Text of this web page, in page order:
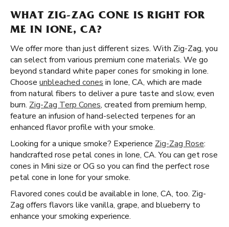
WHAT ZIG-ZAG CONE IS RIGHT FOR
ME IN IONE, CA?
We offer more than just different sizes. With Zig-Zag, you
can select from various premium cone materials. We go
beyond standard white paper cones for smoking in Ione.
Choose unbleached cones in Ione, CA, which are made
from natural fibers to deliver a pure taste and slow, even
burn. Zig-Zag Terp Cones, created from premium hemp,
feature an infusion of hand-selected terpenes for an
enhanced flavor profile with your smoke.
Looking for a unique smoke? Experience Zig-Zag Rose:
handcrafted rose petal cones in Ione, CA. You can get rose
cones in Mini size or OG so you can find the perfect rose
petal cone in Ione for your smoke.
Flavored cones could be available in Ione, CA, too. Zig-
Zag offers flavors like vanilla, grape, and blueberry to
enhance your smoking experience.